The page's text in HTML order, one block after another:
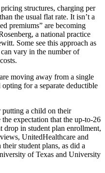
structures, charging per
the usual flat rate. It isn’t a
premiums” are becoming
a national practice
Some see this approach as
vary in the number of
moving away from a single
for a separate deductible
putting a child on their
expectation that the up-to-26
in student plan enrollment,
UnitedHealthcare and
student plans, as did a
of Texas and University